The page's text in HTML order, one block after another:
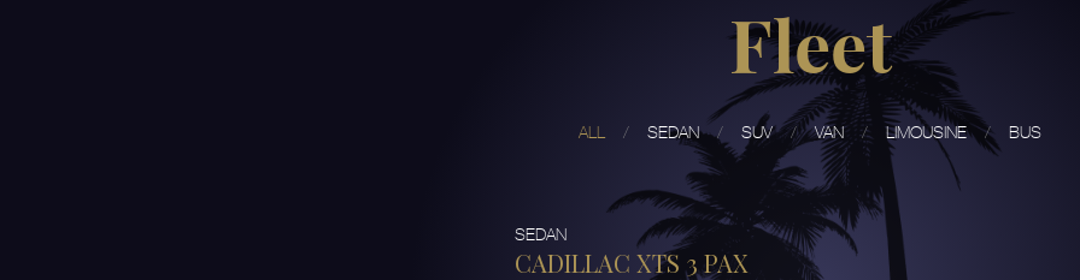
Fleet
ALL SEDAN SUV VAN LIMOUSINE BUS
SEDAN
CADILLAC XTS 3 PAX